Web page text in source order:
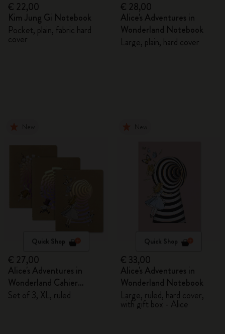
€ 22,00
Kim Jung Gi Notebook
Pocket, plain, fabric hard
cover
€ 28,00
Alice's Adventures in
Wonderland Notebook
Large, plain, hard cover
Quick Shop
€ 27,00
Alice's Adventures in
Wonderland Cahier
Journals
Set of 3, XL, ruled
Quick Shop
€ 33,00
Alice's Adventures in
Wonderland Notebook
Large, ruled, hard cover,
with gift box - Alice